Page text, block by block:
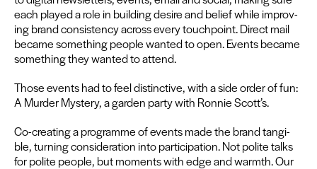
each played a role in build­ing desire and belief while improv­
ing brand con­sis­ten­cy across every touch­point. Direct mail
became some­thing peo­ple want­ed to open. Events became
some­thing they want­ed to attend.
Those events had to feel dis­tinc­tive, with a side order of fun:
A Mur­der Mys­tery, a gar­den par­ty with Ron­nie Scott’s.
Co-cre­at­ing a pro­gramme of events made the brand tan­gi­
ble, turn­ing con­sid­er­a­tion into par­tic­i­pa­tion. Not polite talks
for polite peo­ple, but moments with edge and warmth. Our